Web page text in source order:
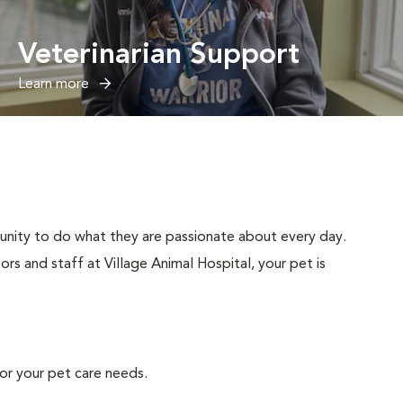
Veterinarian Support
Learn more
to do what they are passionate about every day.
and staff at Village Animal Hospital, your pet is
your pet care needs.